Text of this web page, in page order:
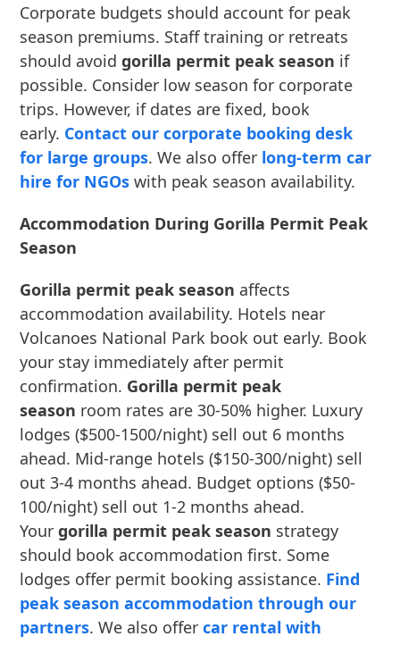
Corporate budgets should account for peak
season premiums. Staff training or retreats
should avoidgorilla permit peak season if
possible. Consider low season for corporate
trips. However, if dates are fixed, book
early. Contact our corporate booking desk
for large groups. We also offer long-term car
hire for NGOs with peak season availability.
Accommodation During Gorilla Permit Peak
Season
Gorilla permit peak season affects
accommodation availability. Hotels near
Volcanoes National Park book out early. Book
your stay immediately after permit
confirmation. Gorilla permit peak
season room rates are 30-50% higher. Luxury
lodges ($500-1500/night) sell out 6 months
ahead. Mid-range hotels ($150-300/night) sell
out 3-4 months ahead. Budget options ($50-
100/night) sell out 1-2 months ahead.
Yourgorilla permit peak season strategy
should book accommodation first. Some
lodges offer permit booking assistance. Find
peak season accommodation through our
partners. We also offercar rental with